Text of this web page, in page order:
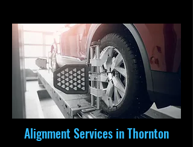
Alignment Services in Thornton